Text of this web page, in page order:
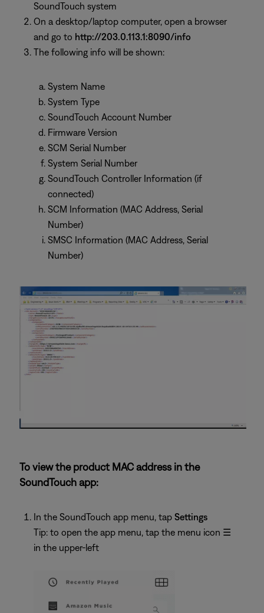
SoundTouch system
On a desktop/laptop computer, open a browser
and go to http://203.0.113.1:8090/info
The following info will be shown:
System Name
System Type
SoundTouch Account Number
Firmware Version
SCM Serial Number
System Serial Number
SoundTouch Controller Information (if
connected)
SCM Information (MAC Address, Serial
Number)
SMSC Information (MAC Address, Serial
Number)
To view the product MAC address in the
SoundTouch app:
In the SoundTouch app menu, tap Settings
Tip: to open the app menu, tap the menu icon ☰
in the upper-left